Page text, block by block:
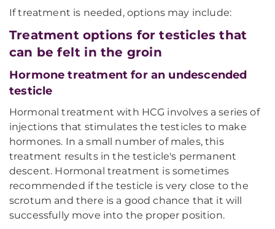
If treatment is needed, options may include:
Treatment options for testicles that
can be felt in the groin
Hormone treatment for an undescended
testicle
Hormonal treatment with HCG involves a series of
injections that stimulates the testicles to make
hormones. In a small number of males, this
treatment results in the testicle's permanent
descent. Hormonal treatment is sometimes
recommended if the testicle is very close to the
scrotum and there is a good chance that it will
successfully move into the proper position.